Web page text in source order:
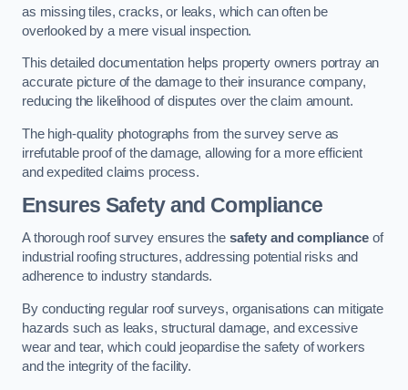
as missing tiles, cracks, or leaks, which can often be
overlooked by a mere visual inspection.
This detailed documentation helps property owners portray an
accurate picture of the damage to their insurance company,
reducing the likelihood of disputes over the claim amount.
The high-quality photographs from the survey serve as
irrefutable proof of the damage, allowing for a more efficient
and expedited claims process.
Ensures Safety and Compliance
A thorough roof survey ensures the safety and complianceof
industrial roofing structures, addressing potential risks and
adherence to industry standards.
By conducting regular roof surveys, organisations can mitigate
hazards such as leaks, structural damage, and excessive
wear and tear, which could jeopardise the safety of workers
and the integrity of the facility.